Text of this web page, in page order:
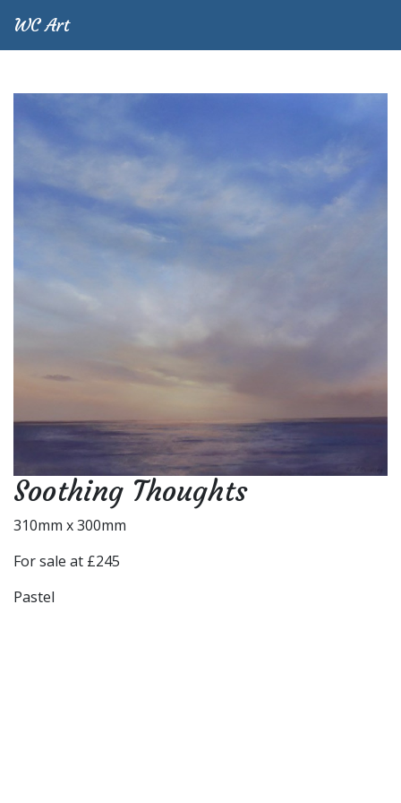
WC Art
Soothing Thoughts
310mm x 300mm
For sale at £245
Pastel